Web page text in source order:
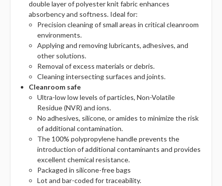
double layer of polyester knit fabric enhances
absorbency and softness. Ideal for:
Precision cleaning of small areas in critical cleanroom
environments.
Applying and removing lubricants, adhesives, and
other solutions.
Removal of excess materials or debris.
Cleaning intersecting surfaces and joints.
Cleanroom safe
Ultra-low low levels of particles, Non-Volatile
Residue (NVR) and ions.
No adhesives, silicone, or amides to minimize the risk
of additional contamination.
The 100% polypropylene handle prevents the
introduction of additional contaminants and provides
excellent chemical resistance.
Packaged in silicone-free bags
Lot and bar-coded for traceability.